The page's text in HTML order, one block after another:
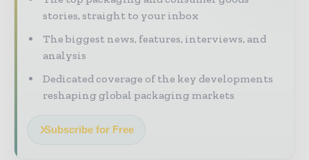
stories, straight to your inbox
The biggest news, features, interviews, and
analysis
Dedicated coverage of the key developments
reshaping global packaging markets
Subscribe for Free